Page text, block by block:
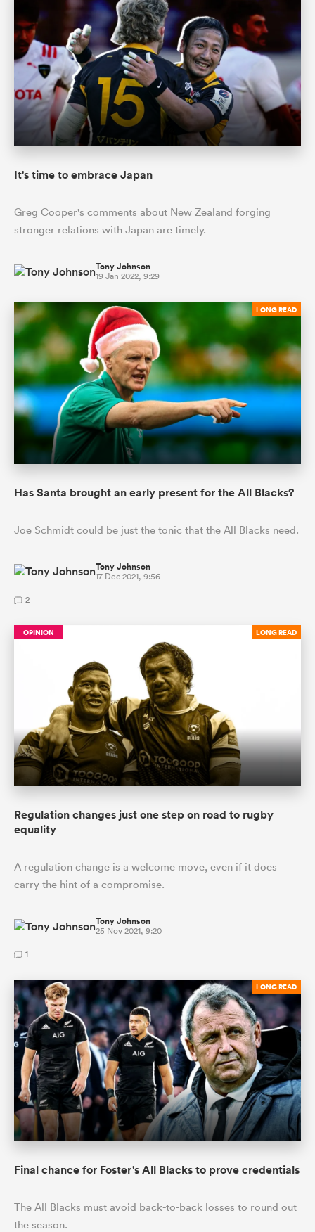
It's time to embrace Japan
Greg Cooper's comments about New Zealand forging
stronger relations with Japan are timely.
Tony Johnson
19 Jan 2022, 9:29
LONG READ
Has Santa brought an early present for the All Blacks?
Joe Schmidt could be just the tonic that the All Blacks need.
Tony Johnson
17 Dec 2021, 9:56
2
LONG READ
OPINION
Regulation changes just one step on road to rugby
equality
A regulation change is a welcome move, even if it does
carry the hint of a compromise.
Tony Johnson
25 Nov 2021, 9:20
1
LONG READ
Final chance for Foster's All Blacks to prove credentials
The All Blacks must avoid back-to-back losses to round out
the season.